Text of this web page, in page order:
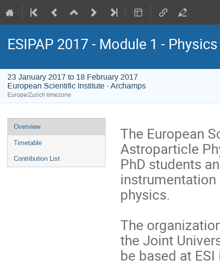
ESIPAP 2017 - Module 1 -
23 January 2017 to 18 February 2017
European Scientific Institute - Archamps
Europe/Zurich timezone
Event
menu
Overview
Timetable
Contribution List
The European
Astroparticle
PhD students
physics.
The
the Joint
be based at